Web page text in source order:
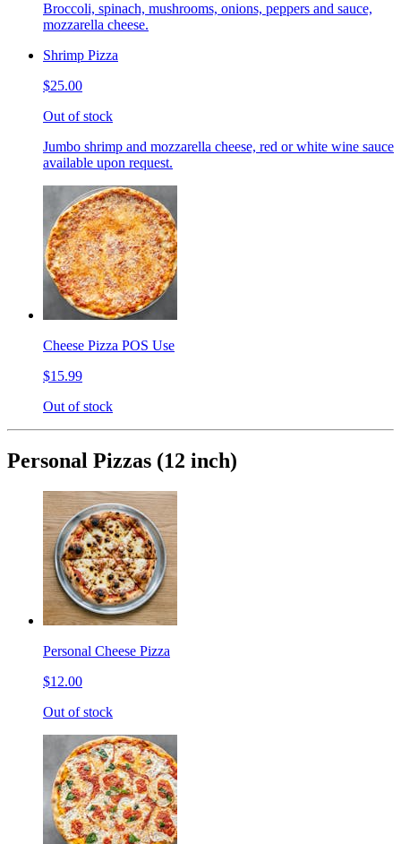
Broccoli, spinach, mushrooms, onions, peppers and sauce,
mozzarella cheese.
Shrimp Pizza
$25.00
Out of stock
Jumbo shrimp and mozzarella cheese, red or white wine sauce
available upon request.
Cheese Pizza POS Use
$15.99
Out of stock
Personal Pizzas (12 inch)
Personal Cheese Pizza
$12.00
Out of stock